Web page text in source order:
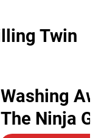
Twin
Washing
The Ninja